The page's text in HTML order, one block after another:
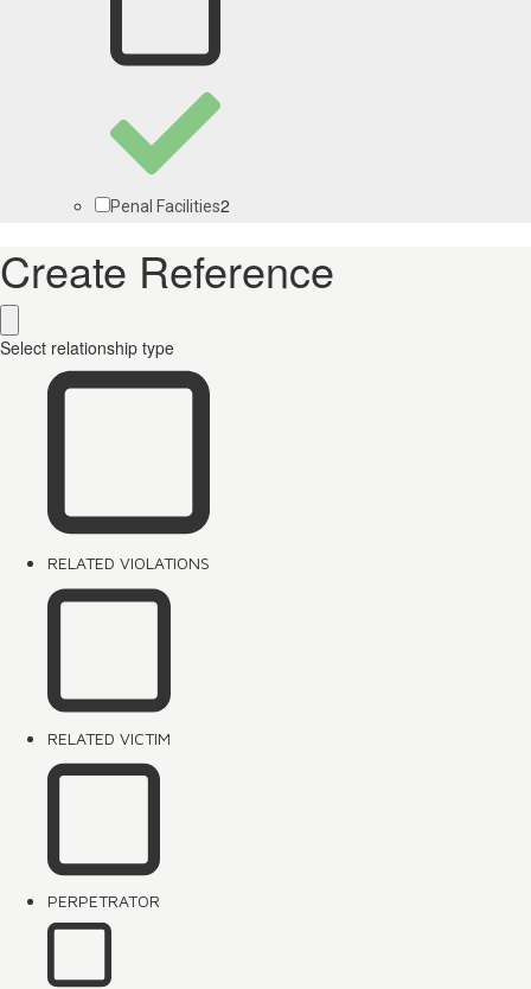
Penal Facilities2
Create Reference
Select relationship type
RELATED VIOLATIONS
RELATED VICTIM
PERPETRATOR